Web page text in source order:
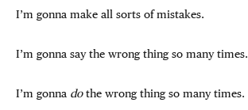
I’m gonna make all sorts of mistakes.
I’m gonna say the wrong thing so many times.
I’m gonna dothe wrong thing so many times.